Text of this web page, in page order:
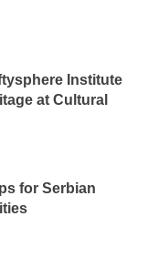
Institute
at Cultural
for Serbian